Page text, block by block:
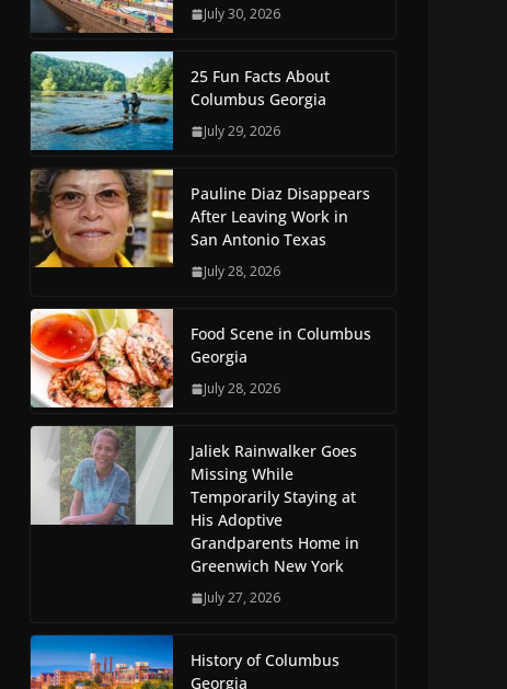
July 30, 2026
25 Fun Facts About
Columbus Georgia
July 29, 2026
Pauline Diaz Disappears
After Leaving Work in
San Antonio Texas
July 28, 2026
Food Scene in Columbus
Georgia
July 28, 2026
Jaliek Rainwalker Goes
Missing While
Temporarily Staying at
His Adoptive
Grandparents Home in
Greenwich New York
July 27, 2026
History of Columbus
Georgia